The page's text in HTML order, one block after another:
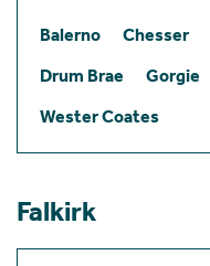
Balerno Chesser
Drum Brae
Gorgie
Wester Coates
Falkirk